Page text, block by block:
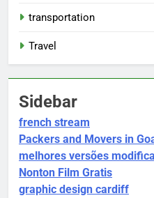
transportation
Travel
Sidebar
french stream
Packers and Movers in
melhores versões
Nonton Film Gratis
graphic design cardiff